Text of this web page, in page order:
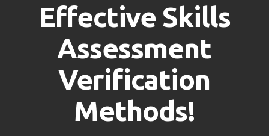
Effective Skills
Assessment
Verification
Methods!